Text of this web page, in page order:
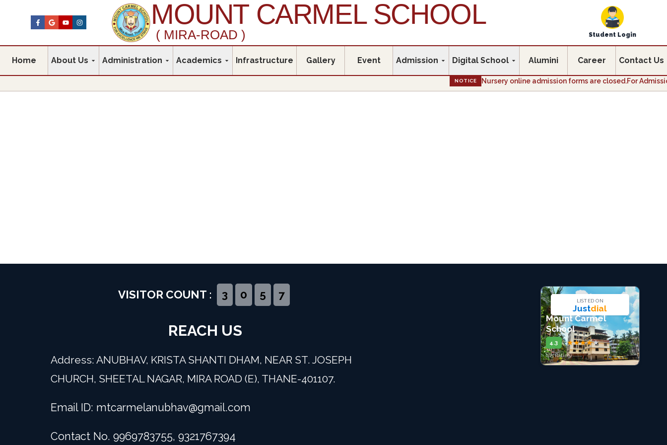
MOUNT CARMEL SCHOOL
( MIRA-ROAD ) Student Login
Home About Us Administration Academics Infrastructure Gallery Event Admission Digital School Alumini Career Contact Us
NOTICE Nursery online admission forms are closed.For Admission
VISITOR COUNT : 3 0 5 7
REACH US
Address: ANUBHAV, KRISTA SHANTI DHAM, NEAR ST. JOSEPH
CHURCH, SHEETAL NAGAR, MIRA ROAD (E), THANE-401107.
Email ID: mtcarmelanubhav@gmail.com
Contact No. 9969783755, 9321767394
LISTED ON
Justdial
Mount Carmel
School
4.3 ★★★★★
(115 Rating)